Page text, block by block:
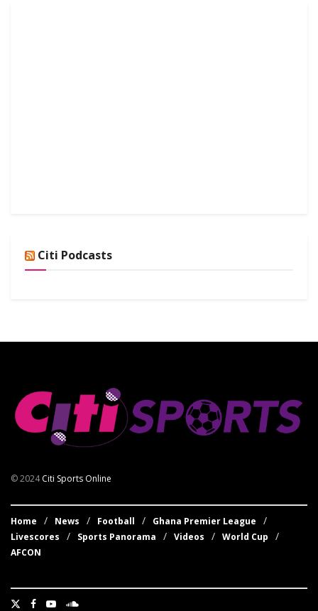
Citi Podcasts
© 2024Citi Sports Online
Home News Football
Ghana Premier League
Livescores
Sports Panorama Videos
World Cup
AFCON